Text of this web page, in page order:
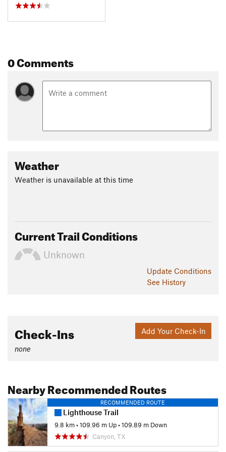
0 Comments
Weather
Weather is unavailable at this time
Current Trail Conditions
Unknown
Update Conditions
See History
Add Your Check-In
Check-Ins
none
Nearby Recommended Routes
RECOMMENDED ROUTE
Lighthouse Trail
9.8 km•109.96 m Up•109.89 m Down
Canyon, TX